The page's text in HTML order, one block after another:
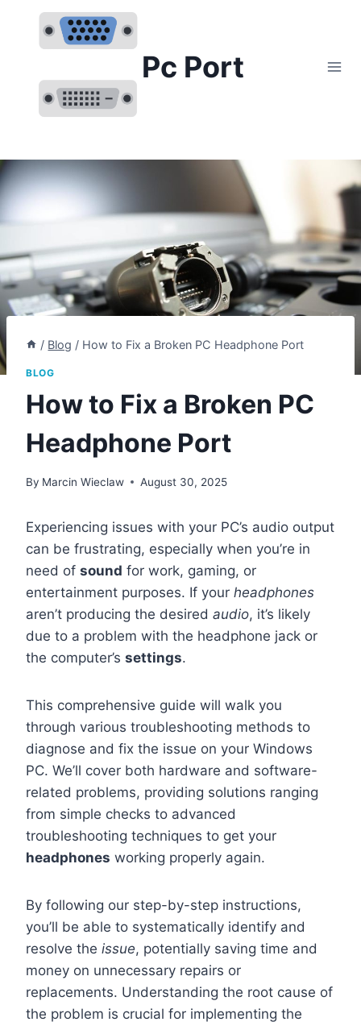
content
Pc Port
/ Blog / How to Fix a Broken PC Headphone Port
BLOG
How to Fix a Broken PC
Headphone Port
By Marcin Wieclaw August 30, 2025
Experiencing issues with your PC’s audio output
can be frustrating, especially when you’re in
need of sound for work, gaming, or
entertainment purposes. If your headphones
aren’t producing the desired audio, it’s likely
due to a problem with the headphone jack or
the computer’s settings.
This comprehensive guide will walk you
through various troubleshooting methods to
diagnose and fix the issue on your Windows
PC. We’ll cover both hardware and software-
related problems, providing solutions ranging
from simple checks to advanced
troubleshooting techniques to get your
headphones working properly again.
By following our step-by-step instructions,
you’ll be able to systematically identify and
resolve the issue, potentially saving time and
money on unnecessary repairs or
replacements. Understanding the root cause of
the problem is crucial for implementing the